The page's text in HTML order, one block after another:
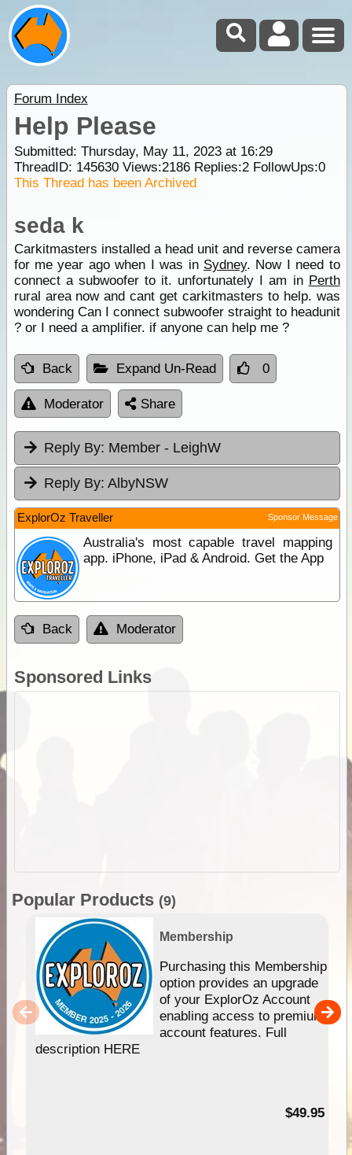
Forum Index
Help Please
Submitted: Thursday, May 11, 2023 at 16:29
ThreadID: 145630Views:2186Replies:2FollowUps:0
This Thread has been Archived
seda k
Carkitmasters installed a head unit and reverse camera
for me year ago when I was in Sydney. Now I need to
connect a subwoofer to it. unfortunately I am in Perth
rural area now and cant get carkitmasters to help. was
wondering Can I connect subwoofer straight to headunit
? or I need a amplifier. if anyone can help me ?
Back Expand Un-Read 0
Moderator Share
Reply By: Member - LeighW
Reply By: AlbyNSW
ExplorOz Traveller Sponsor Message
Australia's most capable travel mapping
app. iPhone, iPad & Android. Get the App
Back Moderator
Sponsored Links
Popular Products (9)
Membership
Purchasing this Membership
option provides an upgrade
of your ExplorOz Account
enabling access to premium
account features. Full
description HERE
$49.95